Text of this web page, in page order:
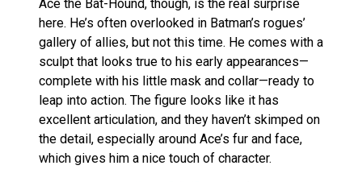
Ace the Bat-Hound, though, is the real surprise
here. He’s often overlooked in Batman’s rogues’
gallery of allies, but not this time. He comes with a
sculpt that looks true to his early appearances—
complete with his little mask and collar—ready to
leap into action. The figure looks like it has
excellent articulation, and they haven’t skimped on
the detail, especially around Ace’s fur and face,
which gives him a nice touch of character.